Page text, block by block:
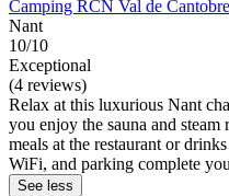
Camping RCN Val de Cantobre
Nant
10/10
Exceptional
(4 reviews)
Relax at this luxurious Nant
you enjoy the sauna and
meals at the restaurant or
WiFi, and parking complete
See less